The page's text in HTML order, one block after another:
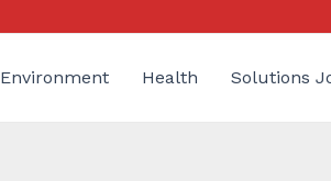
Environment Health Solutions